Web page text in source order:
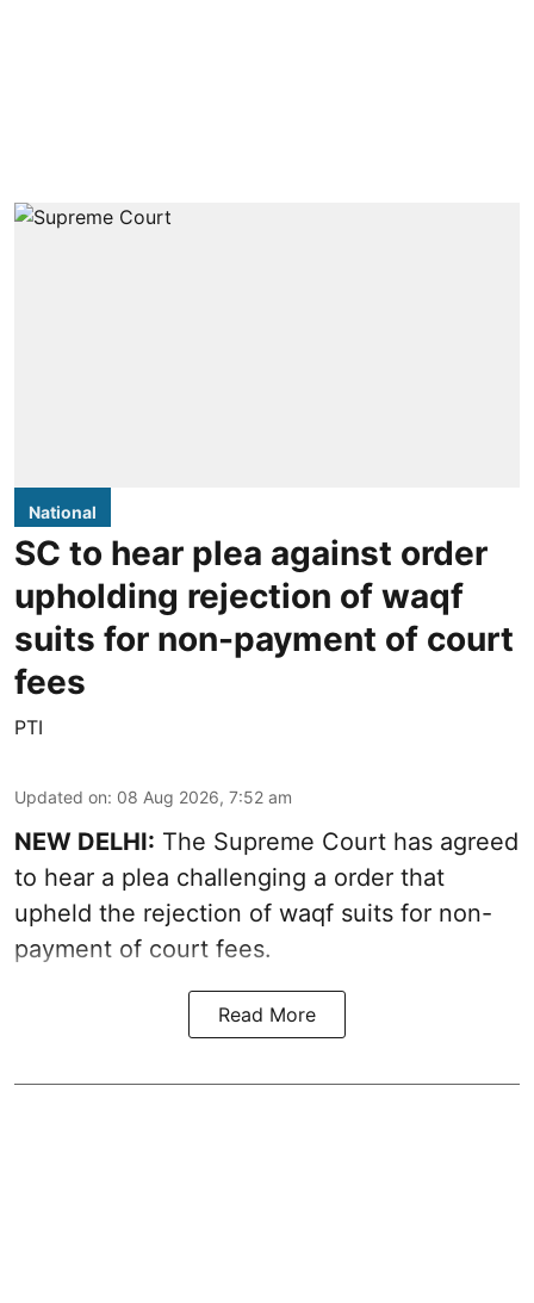
National
SC to hear plea against order
upholding rejection of waqf
suits for non-payment of court
fees
PTI
Updated on: 08 Aug 2026, 7:52 am
NEW DELHI: The Supreme Court has agreed
to hear a plea challenging a order that
upheld the rejection of waqf suits for non-
payment of court fees.
Read More